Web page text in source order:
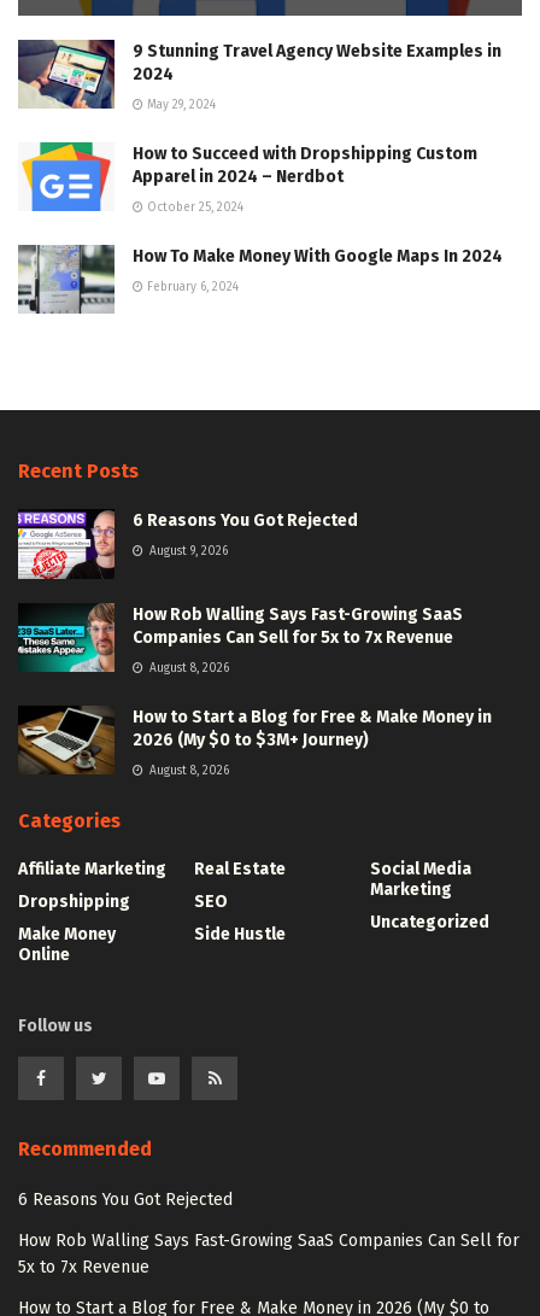
9 Stunning Travel Agency Website Examples in
2024
May 29, 2024
How to Succeed with Dropshipping Custom
Apparel in 2024 – Nerdbot
October 25, 2024
How To Make Money With Google Maps In 2024
February 6, 2024
Recent Posts
6 Reasons You Got Rejected
August 9, 2026
How Rob Walling Says Fast-Growing SaaS
Companies Can Sell for 5x to 7x Revenue
August 8, 2026
How to Start a Blog for Free & Make Money in
2026 (My $0 to $3M+ Journey)
August 8, 2026
Categories
Affiliate Marketing
Dropshipping
Make Money
Online
Real Estate
SEO
Side Hustle
Social Media
Marketing
Uncategorized
Follow us
Recommended
6 Reasons You Got Rejected
How Rob Walling Says Fast-Growing SaaS Companies Can Sell for
5x to 7x Revenue
How to Start a Blog for Free & Make Money in 2026 (My $0 to